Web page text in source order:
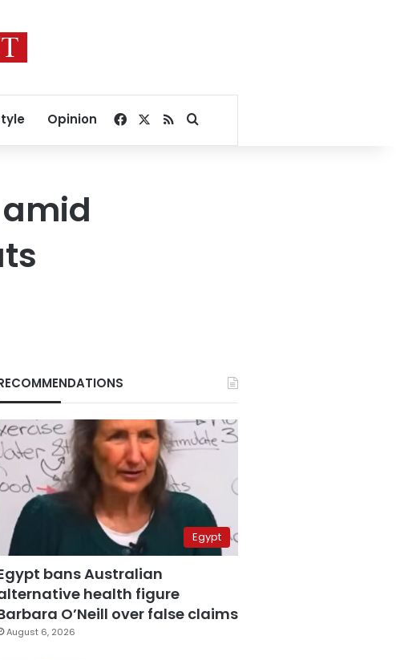
Opinion Facebook
RSSSearch for
Egypt
bans Australian
health figure
O’Neill over false claims
August 6, 2026